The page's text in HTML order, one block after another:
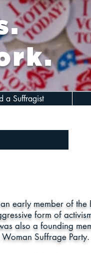
a Suffragist
early member of the
form of
also a founding
Suffrage Party.